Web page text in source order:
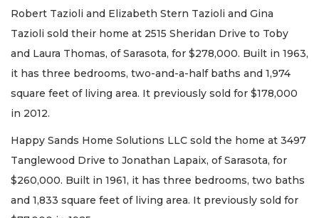
Robert Tazioli and Elizabeth Stern Tazioli and Gina
Tazioli sold their home at 2515 Sheridan Drive to Toby
and Laura Thomas, of Sarasota, for $278,000. Built in 1963,
it has three bedrooms, two-and-a-half baths and 1,974
square feet of living area. It previously sold for $178,000
in 2012.
Happy Sands Home Solutions LLC sold the home at 3497
Tanglewood Drive to Jonathan Lapaix, of Sarasota, for
$260,000. Built in 1961, it has three bedrooms, two baths
and 1,833 square feet of living area. It previously sold for